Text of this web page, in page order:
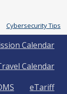
Cybersecurity Tips
Calendar
Calendar
eTariff